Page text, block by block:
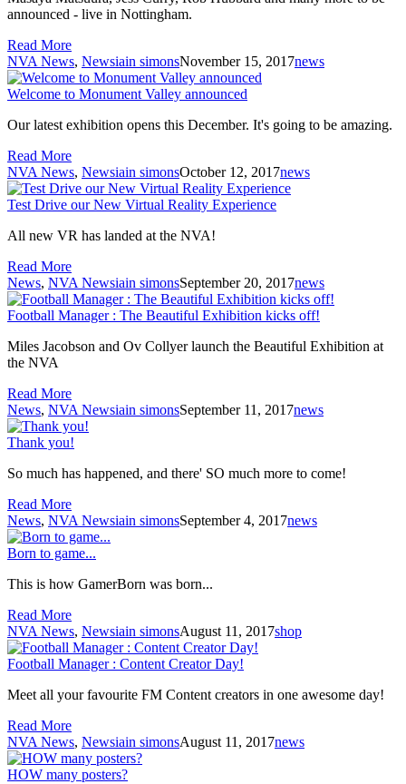
announced - live in Nottingham.
Read More
NVA News, Newsiain simonsNovember 15, 2017news
Welcome to Monument Valley announced
Our latest exhibition opens this December. It's going to be amazing.
Read More
NVA News, Newsiain simonsOctober 12, 2017news
Test Drive our New Virtual Reality Experience
All new VR has landed at the NVA!
Read More
News, NVA Newsiain simonsSeptember 20, 2017news
Football Manager : The Beautiful Exhibition kicks off!
Miles Jacobson and Ov Collyer launch the Beautiful Exhibition at
the NVA
Read More
News, NVA Newsiain simonsSeptember 11, 2017news
Thank you!
So much has happened, and there' SO much more to come!
Read More
News, NVA Newsiain simonsSeptember 4, 2017news
Born to game...
This is how GamerBorn was born...
Read More
NVA News, Newsiain simonsAugust 11, 2017shop
Football Manager : Content Creator Day!
Meet all your favourite FM Content creators in one awesome day!
Read More
NVA News, Newsiain simonsAugust 11, 2017news
HOW many posters?